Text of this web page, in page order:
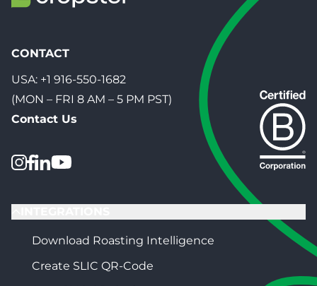
CONTACT
USA: +1 916-550-1682
(MON – FRI 8 AM – 5 PM PST)
Contact Us
Download Roasting Intelligence
Create SLIC QR-Code